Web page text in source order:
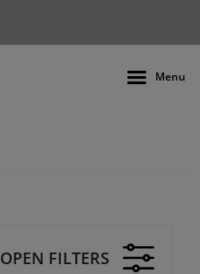
Menu
OPEN FILTERS